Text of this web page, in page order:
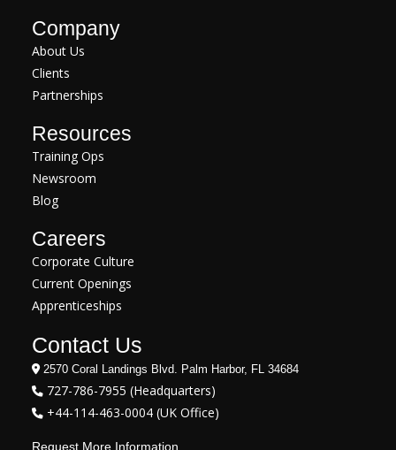
Company
About Us
Clients
Partnerships
Resources
Training Ops
Newsroom
Blog
Careers
Corporate Culture
Current Openings
Apprenticeships
Contact Us
2570 Coral Landings Blvd. Palm Harbor, FL 34684
727-786-7955 (Headquarters)
+44-114-463-0004 (UK Office)
Request More Information